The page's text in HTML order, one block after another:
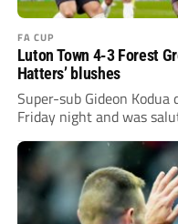
FA CUP
Luton Town 4-3 Forest
Hatters’ blushes
Super-sub Gideon
Friday night and was